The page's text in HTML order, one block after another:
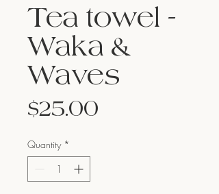
Tea towel -
Waka &
Waves
$25.00
Quantity *